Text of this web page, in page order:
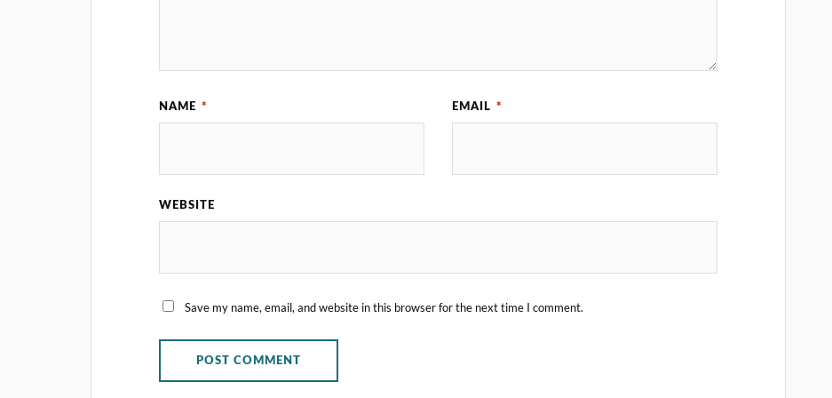
NAME * EMAIL *
WEBSITE
Save my name, email, and website in this browser for the next time I comment.